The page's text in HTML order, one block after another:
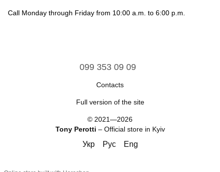
Call Monday through Friday from 10:00 a.m. to 6:00 p.m.
099 353 09 09
Contacts
Full version of the site
© 2021—2026
Tony Perotti – Official store in Kyiv
Укр Рус Eng